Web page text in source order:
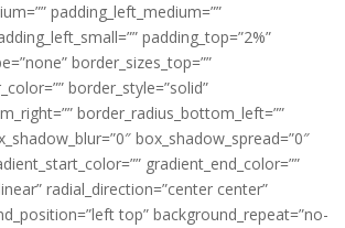
padding_left_medium=””
padding_top=”2%”
border_sizes_top=””
border_style=”solid”
border_radius_bottom_left=””
box_shadow_spread=”0″
gradient_end_color=””
radial_direction=”center center”
top” background_repeat=”no-